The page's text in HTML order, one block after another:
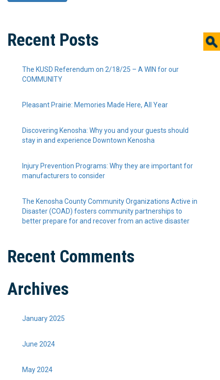
Recent Posts
The KUSD Referendum on 2/18/25 – A WIN for our
COMMUNITY
Pleasant Prairie: Memories Made Here, All Year
Discovering Kenosha: Why you and your guests should
stay in and experience Downtown Kenosha
Injury Prevention Programs: Why they are important for
manufacturers to consider
The Kenosha County Community Organizations Active in
Disaster (COAD) fosters community partnerships to
better prepare for and recover from an active disaster
Recent Comments
Archives
January 2025
June 2024
May 2024